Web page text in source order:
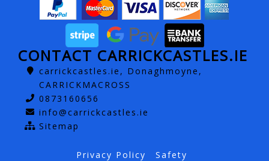
CONTACT CARRICKCASTLES.IE
carrickcastles.ie, Donaghmoyne,
CARRICKMACROSS
0873160656
info@carrickcastles.ie
Sitemap
Privacy Policy
Safety